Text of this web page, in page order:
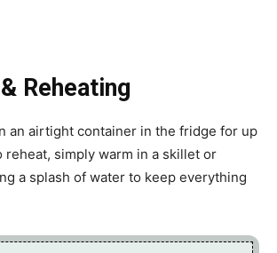
Reheating
an airtight container in the fridge for up
reheat, simply warm in a skillet or
a splash of water to keep everything